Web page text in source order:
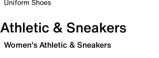
Uniform Shoes
Athletic & Sneakers
Women's Athletic & Sneakers